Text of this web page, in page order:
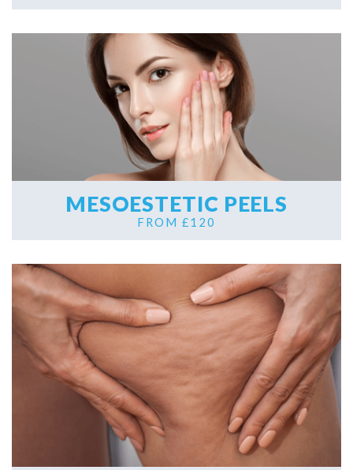
MESOESTETIC PEELS
FROM £120